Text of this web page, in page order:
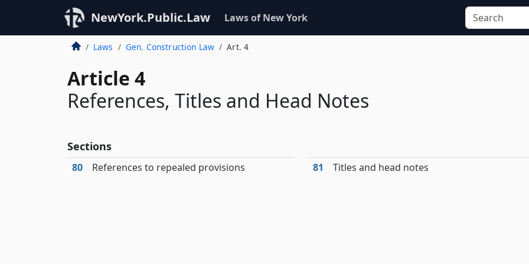
NewYork.Public.Law Laws of New York
Laws Gen. Construction Law Art. 4
Article 4
References, Titles and Head Notes
Sections
80 References to repealed provisions 81 Titles and head notes